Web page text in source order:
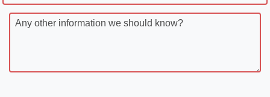
Any other information we should know?